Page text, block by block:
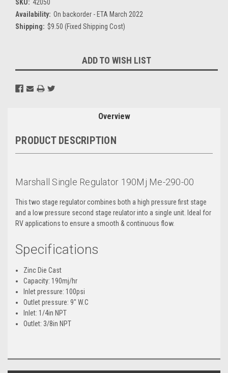
SKU: 42050
Availability: On backorder - ETA March 2022
Shipping: $9.50 (Fixed Shipping Cost)
Stock:
ADD TO WISH LIST
Overview
PRODUCT DESCRIPTION
Marshall Single Regulator 190Mj Me-290-00
This two stage regulator combines both a high pressure first stage
and a low pressure second stage reulator into a single unit. Ideal for
RV applications to ensure a smooth & continuous flow.
Specifications
Zinc Die Cast
Capacity: 190mj/hr
Inlet pressure: 100psi
Outlet pressure: 9" W.C
Inlet: 1/4in NPT
Outlet: 3/8in NPT